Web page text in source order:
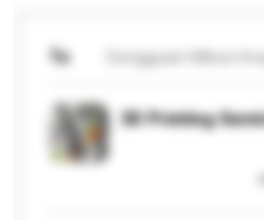
To Dongguan Hillson
3D Printing